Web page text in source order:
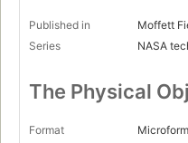
Published in
Moffett
Series
NASA
The Physical
Format
Microform